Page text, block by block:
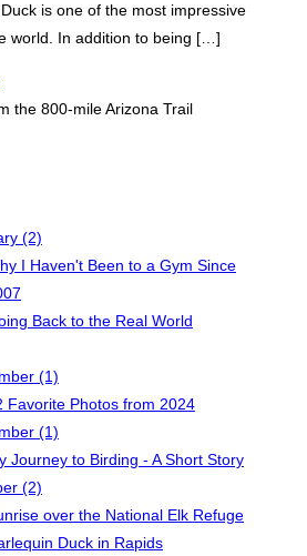
is one of the most impressive
world. In addition to being […]
the 800-mile Arizona Trail
(2)
I Haven't Been to a Gym Since
Back to the Real World
(1)
Favorite Photos from 2024
(1)
Journey to Birding - A Short Story
(2)
over the National Elk Refuge
Duck in Rapids